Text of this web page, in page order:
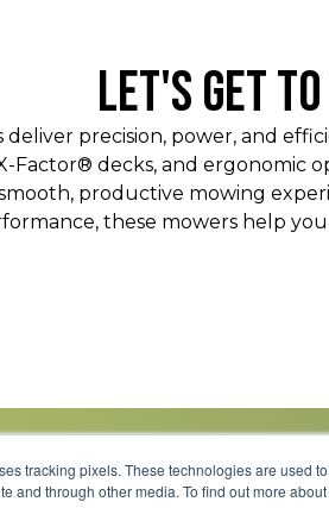
tracking pixels. These technologies are used
and through other media. To find out more
LET'S GET
precision, power, and
Factor® decks, and ergonomic
productive mowing
these mowers help